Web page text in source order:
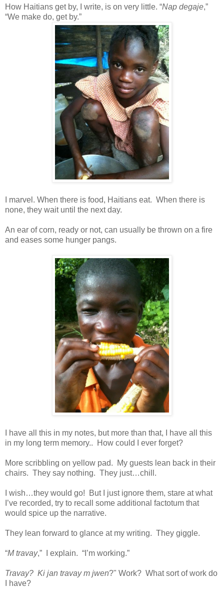
How Haitians get by, I write, is on very little. “Nap degaje,”
“We make do, get by.”
I marvel. When there is food, Haitians eat. When there is
none, they wait until the next day.
An ear of corn, ready or not, can usually be thrown on a fire
and eases some hunger pangs.
I have all this in my notes, but more than that, I have all this
in my long term memory.. How could I ever forget?
More scribbling on yellow pad. My guests lean back in their
chairs. They say nothing. They just…chill.
I wish…they would go! But I just ignore them, stare at what
I’ve recorded, try to recall some additional factotum that
would spice up the narrative.
They lean forward to glance at my writing. They giggle.
“M travay,” I explain. “I’m working.”
Travay? Ki jan travay m jwen?" Work? What sort of work do
I have?